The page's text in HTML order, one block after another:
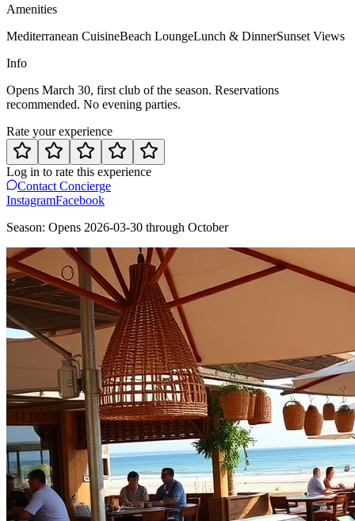
Amenities
Mediterranean CuisineBeach LoungeLunch & DinnerSunset Views
Info
Opens March 30, first club of the season. Reservations
recommended. No evening parties.
Rate your experience
Log in to rate this experience
Contact Concierge
InstagramFacebook
Season: Opens 2026-03-30 through October